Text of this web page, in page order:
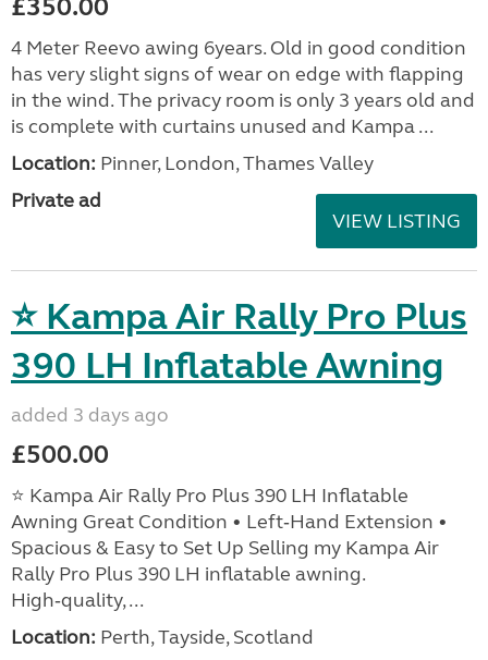
£350.00
4 Meter Reevo awing 6years. Old in good condition
has very slight signs of wear on edge with flapping
in the wind. The privacy room is only 3 years old and
is complete with curtains unused and Kampa ...
Location: Pinner, London, Thames Valley
Private ad
VIEW LISTING
⭐ Kampa Air Rally Pro Plus
390 LH Inflatable Awning
added 3 days ago
£500.00
⭐ Kampa Air Rally Pro Plus 390 LH Inflatable
Awning Great Condition • Left‑Hand Extension •
Spacious & Easy to Set Up Selling my Kampa Air
Rally Pro Plus 390 LH inflatable awning.
High‑quality, ...
Location: Perth, Tayside, Scotland